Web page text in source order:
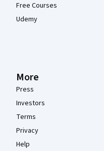
Free Courses
Udemy
More
Press
Investors
Terms
Privacy
Help